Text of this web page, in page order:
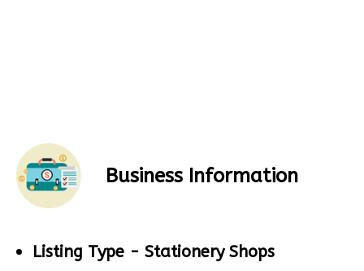
Business Information
Listing Type - Stationery Shops